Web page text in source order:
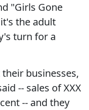
"Girls Gone
the adult
turn for a
businesses,
-- sales of XXX
-- and they